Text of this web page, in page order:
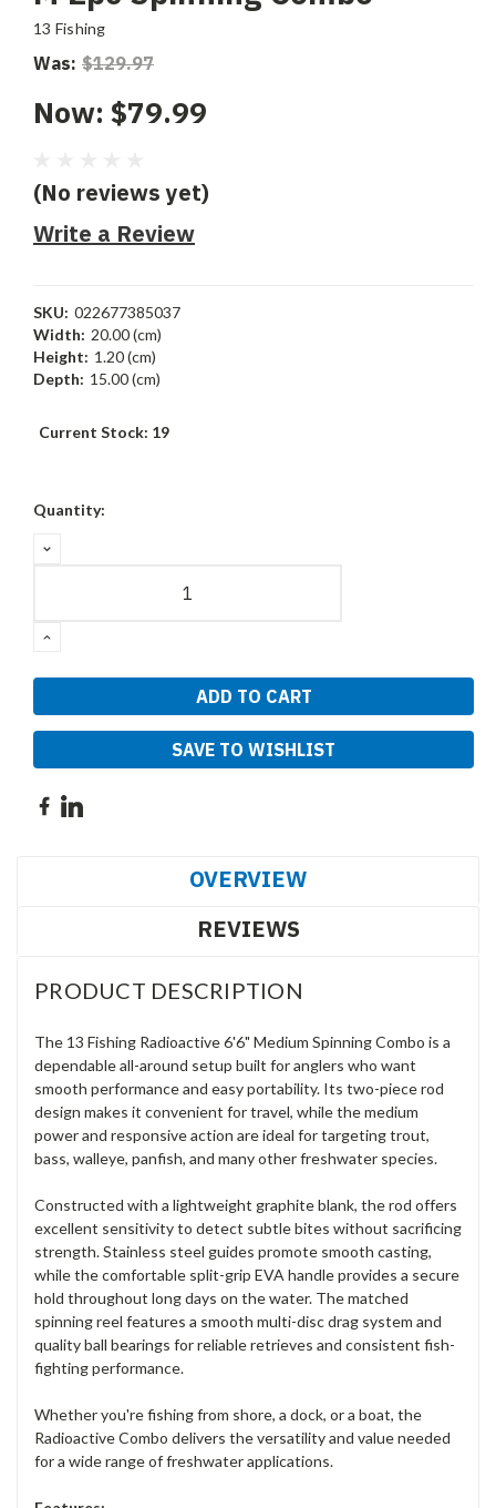
13 Fishing
Was: $129.97
Now: $79.99
(No reviews yet)
Write a Review
SKU: 022677385037
Width: 20.00 (cm)
Height: 1.20 (cm)
Depth: 15.00 (cm)
Current Stock: 19
Quantity:
DECREASE
INCREASE
SAVE TO WISHLIST
OVERVIEW
REVIEWS
PRODUCT DESCRIPTION
The 13 Fishing Radioactive 6'6" Medium Spinning Combo is a
dependable all-around setup built for anglers who want
smooth performance and easy portability. Its two-piece rod
design makes it convenient for travel, while the medium
power and responsive action are ideal for targeting trout,
bass, walleye, panfish, and many other freshwater species.
Constructed with a lightweight graphite blank, the rod offers
excellent sensitivity to detect subtle bites without sacrificing
strength. Stainless steel guides promote smooth casting,
while the comfortable split-grip EVA handle provides a secure
hold throughout long days on the water. The matched
spinning reel features a smooth multi-disc drag system and
quality ball bearings for reliable retrieves and consistent fish-
fighting performance.
Whether you're fishing from shore, a dock, or a boat, the
Radioactive Combo delivers the versatility and value needed
for a wide range of freshwater applications.